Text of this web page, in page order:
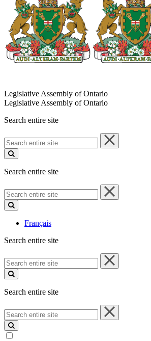
Legislative Assembly of Ontario
Legislative Assembly of Ontario
Search entire site
Search
entire
site
Search entire site
Search
entire
site
Français
Search entire site
Search
entire
site
Search entire site
Search
entire
site